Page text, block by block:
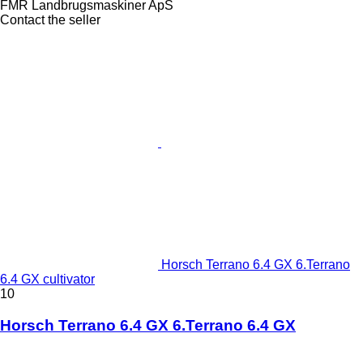
FMR Landbrugsmaskiner ApS
Contact the seller
Horsch Terrano 6.4 GX 6.Terrano
6.4 GX cultivator
10
Horsch Terrano 6.4 GX 6.Terrano 6.4 GX